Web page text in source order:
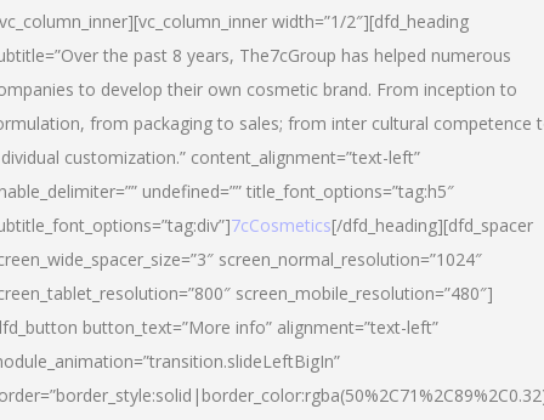
width=”1/2″][dfd_heading
the past 8 years, The7cGroup has helped numerous
to develop their own cosmetic brand. From inception to
from packaging to sales; from inter cultural competence
customization.” content_alignment=”text-left”
undefined=”” title_font_options=”tag:h5″
7cCosmetics[/dfd_heading][dfd_spacer
screen_normal_resolution=”1024″
screen_mobile_resolution=”480″]
button_text=”More info” alignment=”text-left”